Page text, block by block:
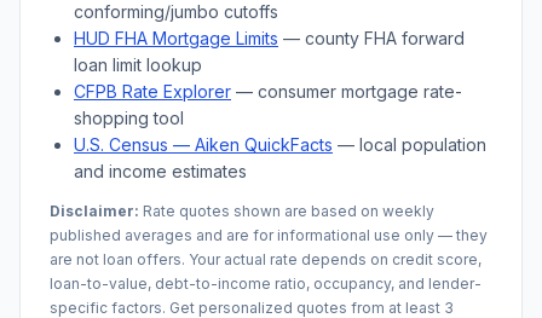
conforming/jumbo cutoffs
HUD FHA Mortgage Limits — county FHA forward
loan limit lookup
CFPB Rate Explorer — consumer mortgage rate-
shopping tool
U.S. Census — Aiken QuickFacts — local population
and income estimates
Disclaimer: Rate quotes shown are based on weekly
published averages and are for informational use only — they
are not loan offers. Your actual rate depends on credit score,
loan-to-value, debt-to-income ratio, occupancy, and lender-
specific factors. Get personalized quotes from at least 3